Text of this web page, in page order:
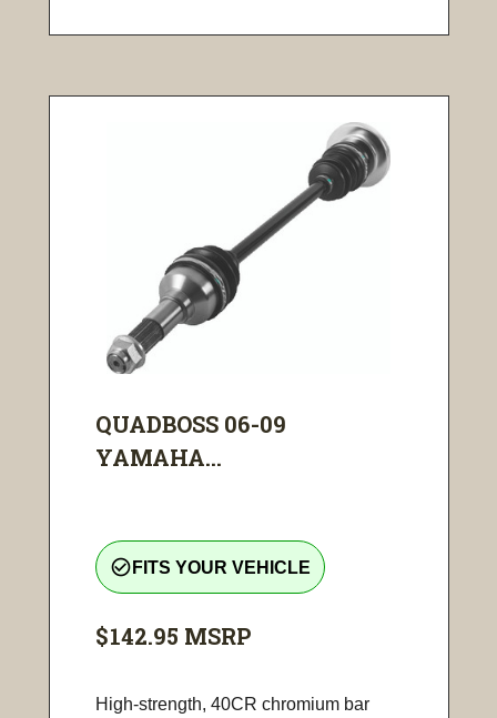
QUADBOSS 06-09
YAMAHA...
check_circle_outline FITS YOUR VEHICLE
$142.95 MSRP
High-strength, 40CR chromium bar